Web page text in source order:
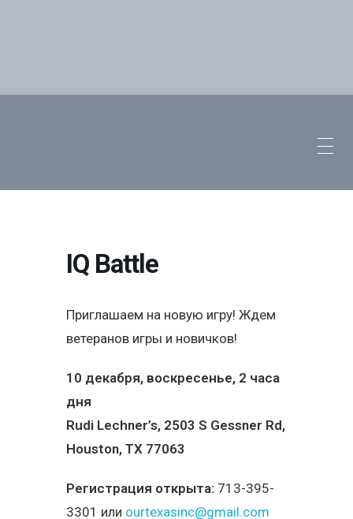
IQ Battle
Приглашаем на новую игру! Ждем
ветеранов игры и новичков!
10 декабря, воскресенье, 2 часа
дня
Rudi Lechner’s, 2503 S Gessner Rd,
Houston, TX 77063
Регистрация открыта: 713-395-
3301 или ourtexasinc@gmail.com